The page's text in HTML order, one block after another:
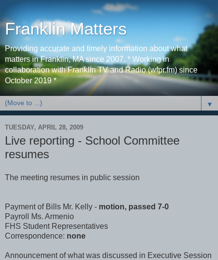
Franklin Matters
Providing accurate and timely information about what
matters in Franklin, MA since 2007. * Working in
collaboration with Franklin TV and Radio (wfpr.fm) since
October 2019 *
▼
TUESDAY, APRIL 28, 2009
Live reporting - School Committee
resumes
The meeting resumes in public session
Payment of Bills Mr. Kelly - motion, passed 7-0
Payroll Ms. Armenio
FHS Student Representatives
Correspondence: none
Announcement of what was discussed in Executive Session